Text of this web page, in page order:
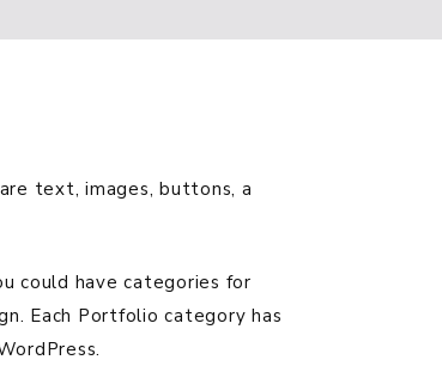
text, images, buttons, a
could have categories for
Each Portfolio category has